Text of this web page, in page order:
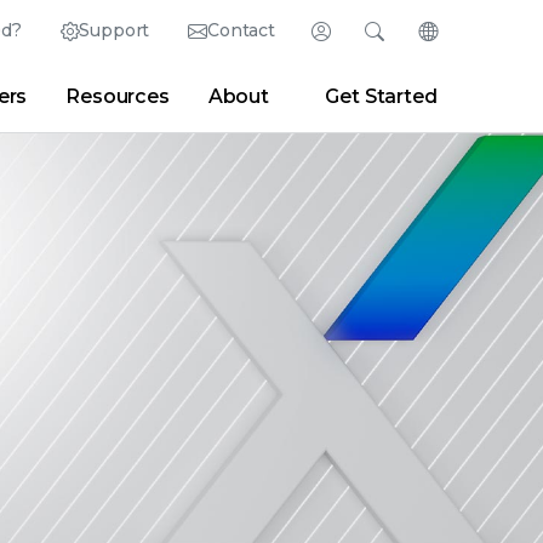
Support Contact Login
Partner Portal Developer Portal
Search
Blogs
Change
English (English)
日本語 (Japanese)
Deutsch (German)
Español (Spanish)
Français (French)
Português (Portuguese)
Resources About Get Started